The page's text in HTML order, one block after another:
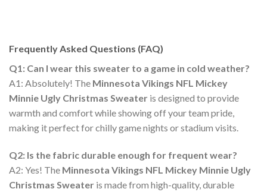
Frequently Asked Questions (FAQ)
Q1: Can I wear this sweater to a game in cold weather?
A1: Absolutely! The Minnesota Vikings NFL Mickey
Minnie Ugly Christmas Sweater is designed to provide
warmth and comfort while showing off your team pride,
making it perfect for chilly game nights or stadium visits.
Q2: Is the fabric durable enough for frequent wear?
A2: Yes! The Minnesota Vikings NFL Mickey Minnie Ugly
Christmas Sweater is made from high-quality, durable